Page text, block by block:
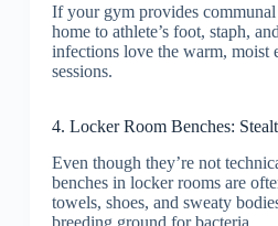
If your gym provides
home to athlete’s foot, staph,
infections love the warm, moist
sessions.
4. Locker Room Benches:
Even though they’re not
benches in locker rooms are
towels, shoes, and sweaty
breeding ground for bacteria.